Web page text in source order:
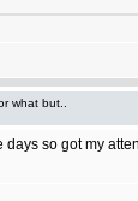
what but..
days so got my